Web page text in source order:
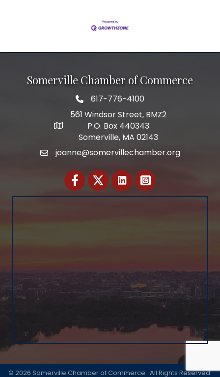
Somerville Chamber of Commerce
Telephone
617-776-4100
Address
561 Windsor Street, BMZ2
P.O. Box 440343
Somerville, MA 02143
Emailjoanne@somervillechamber.org
FacebookTwitter
© 2026 Somerville Chamber of Commerce. All Rights Reserved.